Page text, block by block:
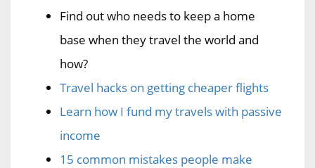
Find out who needs to keep a home
base when they travel the world and
how?
Travel hacks on getting cheaper flights
Learn how I fund my travels with passive
income
15 common mistakes people make